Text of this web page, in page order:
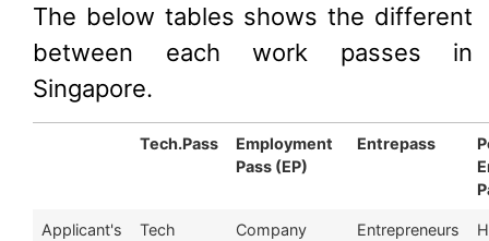
The below tables shows the different
between each work passes in
Singapore.
Tech.Pass
Employment
Pass (EP)
Entrepass
Applicant's
Tech
Company
Entrepreneurs